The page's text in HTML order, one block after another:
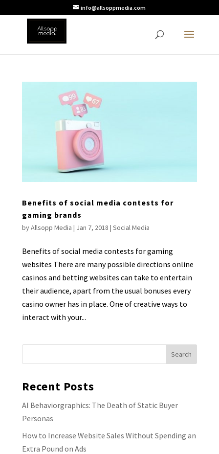
info@allsoppmedia.com
Benefits of social media contests for
gaming brands
byAllsopp Media | Jan 7, 2018 | Social Media
Benefits of social media contests for gaming
websites There are many possible directions online
casinos and betting websites can take to entertain
their audience, apart from the usual bonuses every
casino owner has in place. One of creative ways to
interact with your...
Recent Posts
AI Behaviorgraphics: The Death of Static Buyer
Personas
How to Increase Website Sales Without Spending an
Extra Pound on Ads